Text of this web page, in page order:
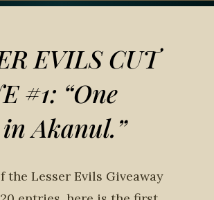
EVILS CUT
#1: “One
Akanul.”
the Lesser Evils Giveaway